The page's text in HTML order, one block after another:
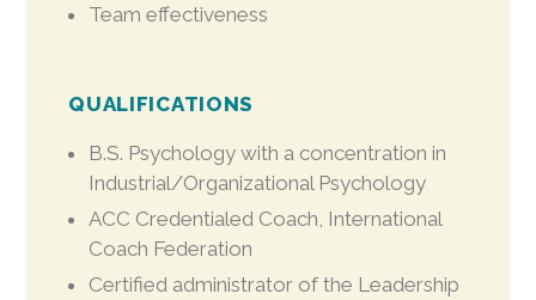
QUALIFICATIONS
B.S. Psychology with a concentration in
Industrial/Organizational Psychology
ACC Credentialed Coach, International
Coach Federation
Certified administrator of the Leadership
Team effectiveness